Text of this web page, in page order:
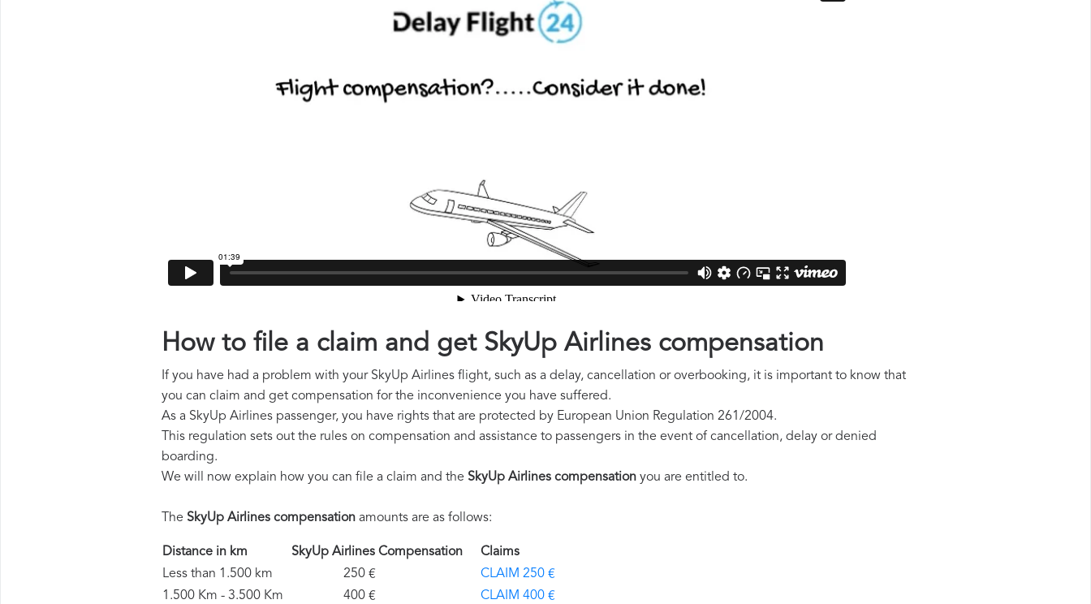
How to file a claim and get SkyUp Airlines compensation
If you have had a problem with your SkyUp Airlines flight, such as a delay, cancellation or overbooking, it is important to know that
you can claim and get compensation for the inconvenience you have suffered.
As a SkyUp Airlines passenger, you have rights that are protected by European Union Regulation 261/2004.
This regulation sets out the rules on compensation and assistance to passengers in the event of cancellation, delay or denied
boarding.
We will now explain how you can file a claim and the SkyUp Airlines compensation you are entitled to.
The SkyUp Airlines compensation amounts are as follows:
Distance in km SkyUp Airlines Compensation
Claims
Less than 1.500 km
250 €
CLAIM 250 €
1.500 Km - 3.500 Km
400 €
CLAIM 400 €